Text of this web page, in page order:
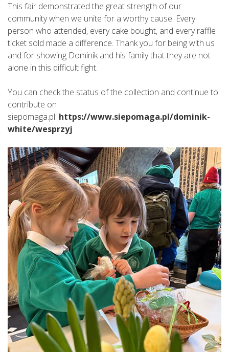
This fair demonstrated the great strength of our
community when we unite for a worthy cause. Every
person who attended, every cake bought, and every raffle
ticket sold made a difference. Thank you for being with us
and for showing Dominik and his family that they are not
alone in this difficult fight.
You can check the status of the collection and continue to
contribute on
siepomaga.pl: https://www.siepomaga.pl/dominik-
white/wesprzyj